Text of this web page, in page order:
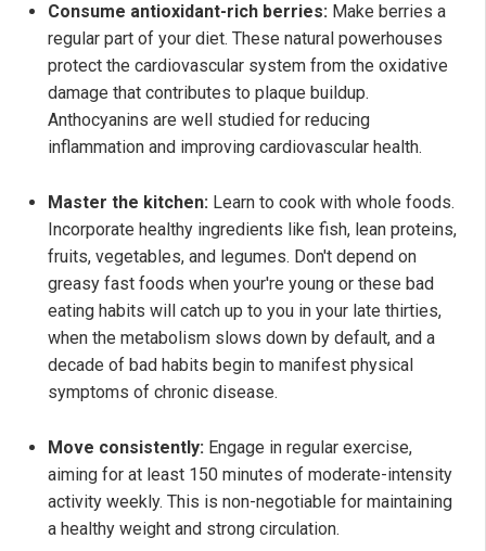
Consume antioxidant-rich berries: Make berries a
regular part of your diet. These natural powerhouses
protect the cardiovascular system from the oxidative
damage that contributes to plaque buildup.
Anthocyanins are well studied for reducing
inflammation and improving cardiovascular health.
Master the kitchen: Learn to cook with whole foods.
Incorporate healthy ingredients like fish, lean proteins,
fruits, vegetables, and legumes. Don't depend on
greasy fast foods when your're young or these bad
eating habits will catch up to you in your late thirties,
when the metabolism slows down by default, and a
decade of bad habits begin to manifest physical
symptoms of chronic disease.
Move consistently: Engage in regular exercise,
aiming for at least 150 minutes of moderate-intensity
activity weekly. This is non-negotiable for maintaining
a healthy weight and strong circulation.